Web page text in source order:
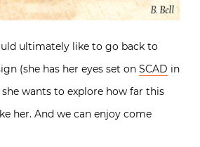
ultimately like to go back to
(she has her eyes set on SCAD in
wants to explore how far this
her. And we can enjoy come